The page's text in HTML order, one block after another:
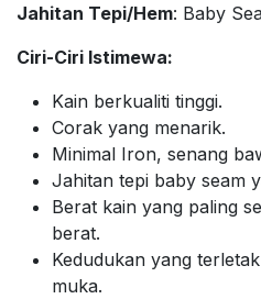
Jahitan Tepi/Hem: Baby
Ciri-Ciri Istimewa:
Kain berkualiti tinggi.
Corak yang menarik.
Minimal Iron, senang
Jahitan tepi baby seam
Berat kain yang paling
berat.
Kedudukan yang
muka.